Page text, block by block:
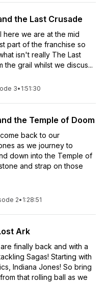
the Last Crusade
here we are at the mid
part of the franchise so
isn't really The Last
the grail whilst we discus...
3• 1:51:30
the Temple of Doom
back to our
as we journey to
down into the Temple of
and strap on those
2• 1:28:51
Ark
finally back and with a
Sagas! Starting with
Indiana Jones! So bring
that rolling ball as we